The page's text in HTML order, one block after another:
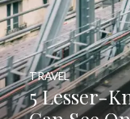
5 Lesser-
TRAVEL